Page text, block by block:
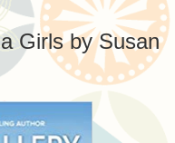
Girls by Susan